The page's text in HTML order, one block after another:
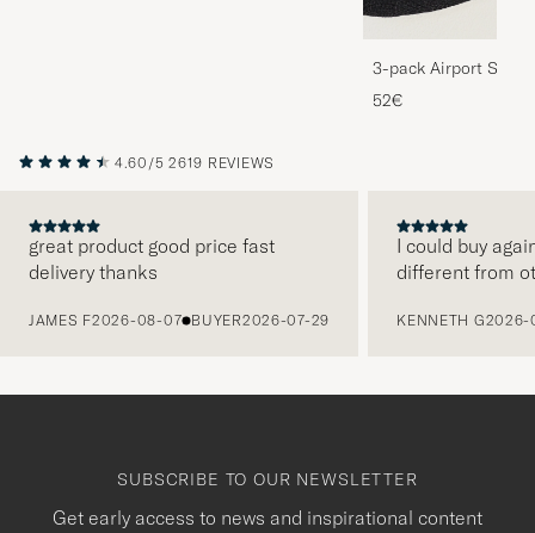
3-pack Airport
Melange
52€
4.60/5 2619 REVIEWS
great product good price fast
delivery thanks
JAMES F2026-08-07 BUYER2026-07-29
I could buy
different from
KENNETH G2026-
SUBSCRIBE TO OUR NEWSLETTER
Get early access to news and inspirational content